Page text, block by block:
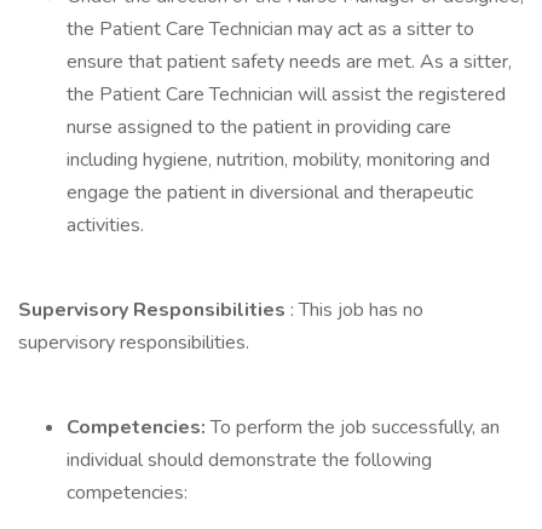
the Patient Care Technician may act as a sitter to
ensure that patient safety needs are met. As a sitter,
the Patient Care Technician will assist the registered
nurse assigned to the patient in providing care
including hygiene, nutrition, mobility, monitoring and
engage the patient in diversional and therapeutic
activities.
Supervisory Responsibilities : This job has no
supervisory responsibilities.
Competencies:To perform the job successfully, an
individual should demonstrate the following
competencies: